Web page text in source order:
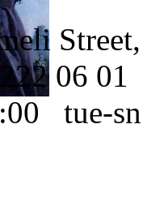
06 01
tue-sn